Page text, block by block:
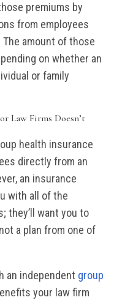
premiums by
from employees
amount of those
on whether an
or family
Law Firms Doesn’t
health insurance
directly from an
an insurance
with all of the
they’ll want you to
a plan from one of
an independent group
your law firm